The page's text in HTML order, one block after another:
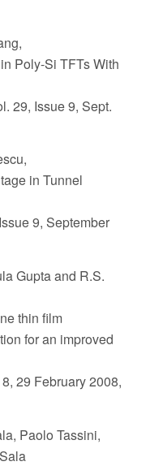
Poly-Si TFTs With
29, Issue 9, Sept.
in Tunnel
9, September
Gupta and R.S.
thin film
for an improved
29 February 2008,
Paolo Tassini,